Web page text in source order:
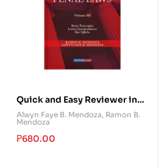
Quick and Easy Reviewer in
Special Penal Laws (Volume
III)
Alwyn Faye B. Mendoza, Ramon B.
Mendoza
₱680.00